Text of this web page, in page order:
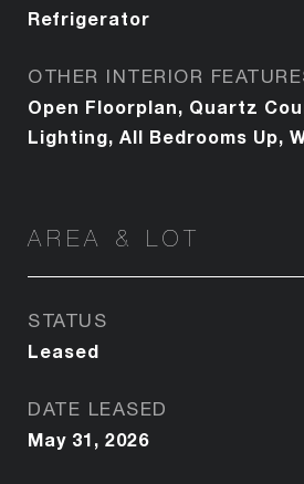
Refrigerator
OTHER INTERIOR
Open Floorplan, Quartz
Lighting, All Bedrooms Up,
AREA & LOT
STATUS
Leased
DATE LEASED
May 31, 2026